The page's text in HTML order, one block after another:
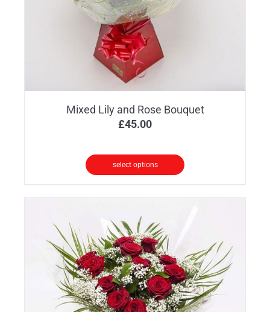
Mixed Lily and Rose Bouquet
£45.00
select options